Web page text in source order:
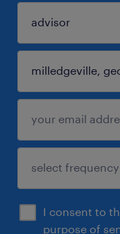
I consent to
purpose of